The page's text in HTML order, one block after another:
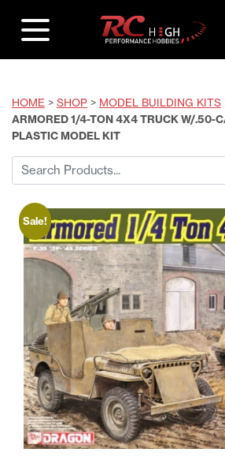
HOME > SHOP > MODEL BUILDING KITS
ARMORED 1/4-TON 4X4 TRUCK W/.50-
PLASTIC MODEL KIT
Search
for:
Sale!